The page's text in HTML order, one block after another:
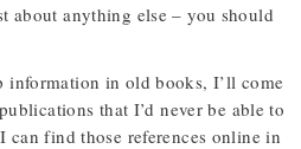
about anything else – you should
information in old books, I’ll come
that I’d never be able to
can find those references online in